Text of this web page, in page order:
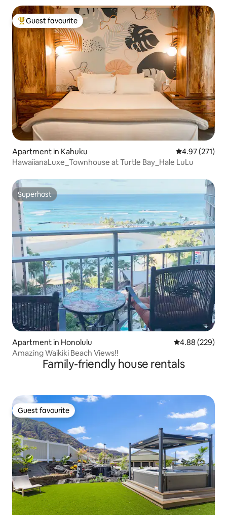
Top guest favourite
Guest favourite
Apartment in Kahuku 4.97 out of 5
4.97 (271)
HawaiianaLuxe_Townhouse at Turtle Bay_Hale LuLu
Superhost
Superhost
Apartment in Honolulu 4.88 out of 5
4.88 (229)
Amazing Waikiki Beach Views!!
Family-friendly house rentals
Guest favourite
Guest favourite